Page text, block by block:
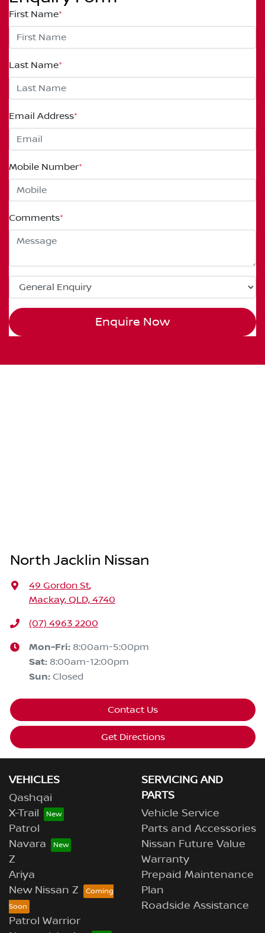
First Name*
Last Name*
Email Address*
Mobile Number*
Comments*
Enquire Now
North Jacklin Nissan
49 Gordon St,
Mackay, QLD, 4740
(07) 4963 2200
Mon-Fri: 8:00am-5:00pm
Sat: 8:00am-12:00pm
Sun: Closed
Contact Us
Get Directions
VEHICLES
Qashqai
X-Trail
Patrol
Navara
Z
Ariya
New Nissan Z
Patrol Warrior
SERVICING AND
PARTS
Vehicle Service
Parts and Accessories
Nissan Future Value
Warranty
Prepaid Maintenance
Plan
Roadside Assistance